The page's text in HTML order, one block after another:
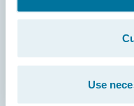
Use
domain and please